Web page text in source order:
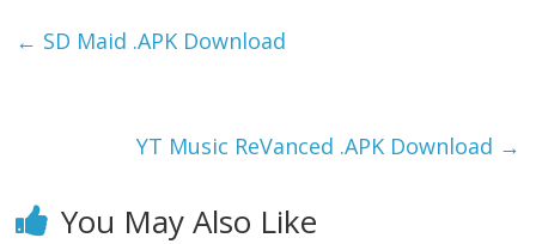
b d l e
← SD Maid .APK Download
YT Music ReVanced .APK Download →
You May Also Like